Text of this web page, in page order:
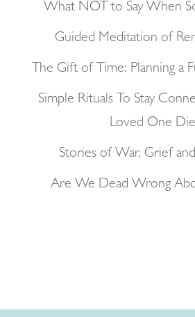
What NOT to Say When
Guided Meditation of
The Gift of Time: Planning a
Simple Rituals To Stay
Loved One
Stories of War, Grief
Are We Dead Wrong